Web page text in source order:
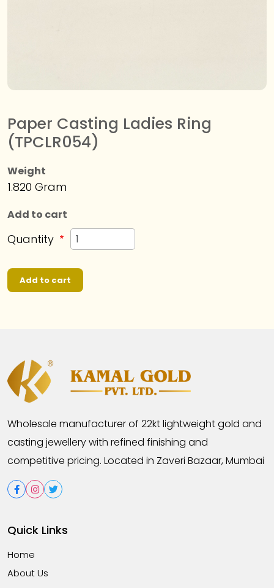
Paper Casting Ladies Ring
(TPCLR054)
Weight
1.820 Gram
Add to cart
Quantity
Add to cart
Wholesale manufacturer of 22kt lightweight gold and
casting jewellery with refined finishing and
competitive pricing. Located in Zaveri Bazaar, Mumbai
Quick Links
Home
About Us